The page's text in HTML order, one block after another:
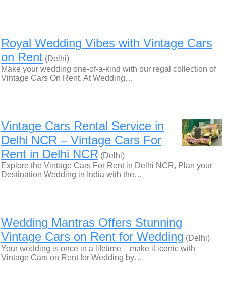
Royal Wedding Vibes with Vintage Cars
on Rent (Delhi)
Make your wedding one-of-a-kind with our regal collection of
Vintage Cars On Rent. At Wedding…
Vintage Cars Rental Service in
Delhi NCR – Vintage Cars For
Rent in Delhi NCR (Delhi)
Explore the Vintage Cars For Rent in Delhi NCR, Plan your
Destination Wedding in India with the…
Wedding Mantras Offers Stunning
Vintage Cars on Rent for Wedding (Delhi)
Your wedding is once in a lifetime – make it iconic with
Vintage Cars on Rent for Wedding by…